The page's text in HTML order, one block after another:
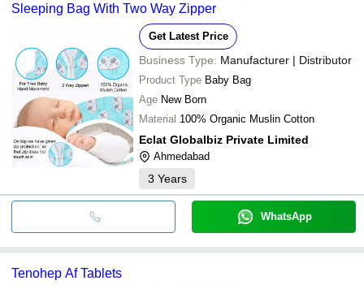
Sleeping Bag With Two Way Zipper
Get Latest Price
Business Type: Manufacturer | Distributor
Product Type Baby Bag
Age New Born
Material 100% Organic Muslin Cotton
Eclat Globalbiz Private Limited
Ahmedabad
3 Years
WhatsApp
Tenohep Af Tablets